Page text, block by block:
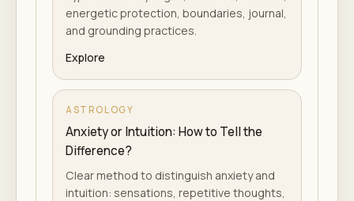
energetic protection, boundaries, journal,
and grounding practices.
Explore
ASTROLOGY
Anxiety or Intuition: How to Tell the
Difference?
Clear method to distinguish anxiety and
intuition: sensations, repetitive thoughts,